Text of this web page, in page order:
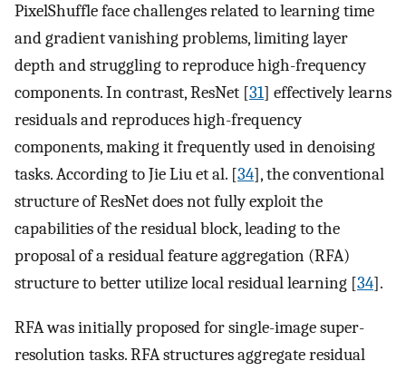
PixelShuffle face challenges related to learning time
and gradient vanishing problems, limiting layer
depth and struggling to reproduce high-frequency
components. In contrast, ResNet [31] effectively learns
residuals and reproduces high-frequency
components, making it frequently used in denoising
tasks. According to Jie Liu et al. [34], the conventional
structure of ResNet does not fully exploit the
capabilities of the residual block, leading to the
proposal of a residual feature aggregation (RFA)
structure to better utilize local residual learning [34].
RFA was initially proposed for single-image super-
resolution tasks. RFA structures aggregate residual